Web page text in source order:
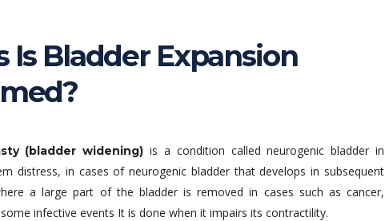
Bladder Expansion
(bladder widening) is a condition called neurogenic bladder in
distress, in cases of neurogenic bladder that develops in subsequent
a large part of the bladder is removed in cases such as cancer,
infective events It is done when it impairs its contractility.